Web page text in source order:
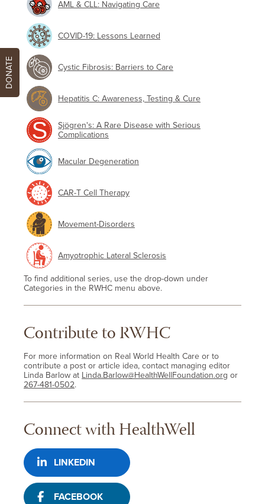
AML & CLL: Navigating Care
COVID-19: Lessons Learned
Cystic Fibrosis: Barriers to Care
Hepatitis C: Awareness, Testing & Cure
Sjögren's: A Rare Disease with Serious
Complications
Macular Degeneration
CAR-T Cell Therapy
Movement-Disorders
Amyotrophic Lateral Sclerosis
To find additional series, use the drop-down under
Categories in the RWHC menu above.
Contribute to RWHC
For more information on Real World Health Care or to
contribute a post or article idea, contact managing editor
Linda Barlow at Linda.Barlow@HealthWellFoundation.org or
267-481-0502.
Connect with HealthWell
LINKEDIN
FACEBOOK
DONATE